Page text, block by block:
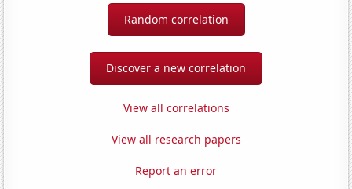
Random correlation
Discover a new correlation
View all correlations
View all research papers
Report an error